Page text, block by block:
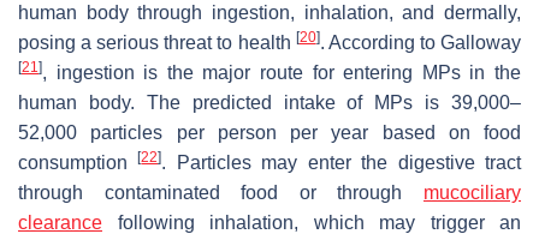
human body through ingestion, inhalation, and dermally,
posing a serious threat to health [20]. According to Galloway
[21], ingestion is the major route for entering MPs in the
human body. The predicted intake of MPs is 39,000–
52,000 particles per person per year based on food
consumption[22]. Particles may enter the digestive tract
through contaminated food or through mucociliary
clearance following inhalation, which may trigger an